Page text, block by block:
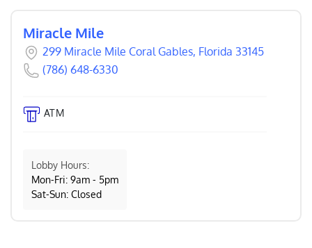
Miracle Mile
299 Miracle Mile Coral Gables, Florida 33145
(786) 648-6330
ATM
Lobby Hours:
Mon-Fri: 9am - 5pm
Sat-Sun: Closed